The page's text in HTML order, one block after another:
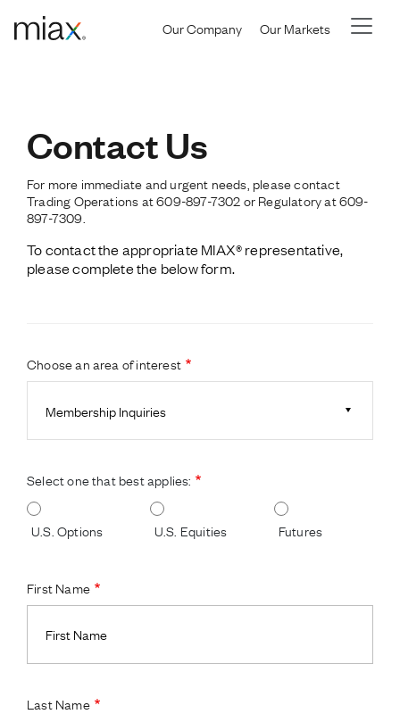
Our Company Our Markets
Contact Us
For more immediate and urgent needs, please contact
Trading Operations at 609-897-7302 or Regulatory at 609-
897-7309.
To contact the appropriate MIAX® representative,
please complete the below form.
Choose an area of interest
Membership Inquiries
Select one that best applies:
U.S. Options U.S. Equities Futures
First Name
Last Name